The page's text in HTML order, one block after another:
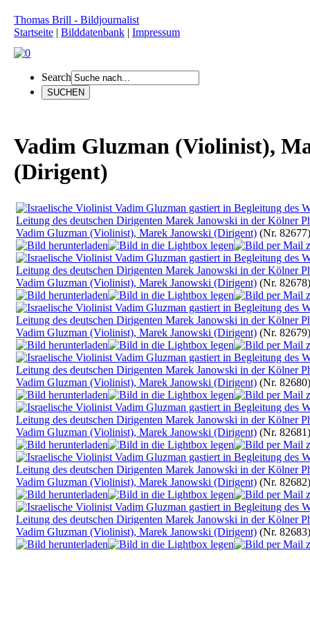
Thomas Brill - Bildjournalist
Startseite | Bilddatenbank | Impressum
Search
Vadim Gluzman (Violinist),
(Dirigent)
Vadim Gluzman (Violinist), Marek Janowski (Dirigent) (Nr. 82677)
Vadim Gluzman (Violinist), Marek Janowski (Dirigent) (Nr. 82678)
Vadim Gluzman (Violinist), Marek Janowski (Dirigent) (Nr. 82679)
Vadim Gluzman (Violinist), Marek Janowski (Dirigent) (Nr. 82680)
Vadim Gluzman (Violinist), Marek Janowski (Dirigent) (Nr. 82681)
Vadim Gluzman (Violinist), Marek Janowski (Dirigent) (Nr. 82682)
Vadim Gluzman (Violinist), Marek Janowski (Dirigent) (Nr. 82683)